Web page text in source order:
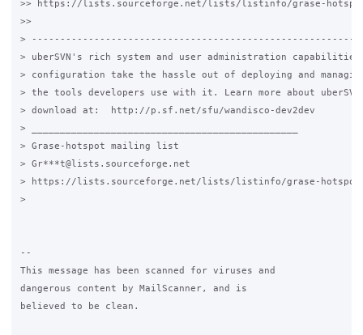
>> https://lists.sourceforge.net/lists/listinfo/grase-
>>
>
> uberSVN's rich system and user administration capabilities
> configuration take the hassle out of deploying and
> the tools developers use with it. Learn more about
> download at:  http://p.sf.net/sfu/wandisco-dev2dev
> _______________________________________________
> Grase-hotspot mailing list
> Gr***t@lists.sourceforge.net
> https://lists.sourceforge.net/lists/listinfo/grase-hotspot
>
--
This message has been scanned for viruses and
dangerous content by MailScanner, and is
believed to be clean.